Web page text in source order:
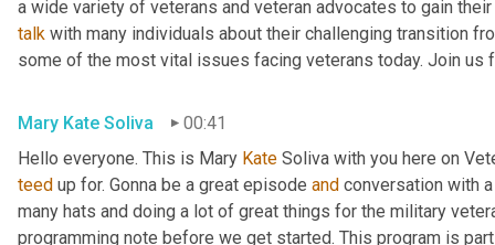
talk with many individuals about their challenging transition
some of the most vital issues facing veterans today. Join us
Mary Kate Soliva
00:41
Hello everyone. This is Mary Kate
teed up for. Gonna be a great episode and conversation with
many hats and doing a lot of great things for the military
programming note before we get started. This program is